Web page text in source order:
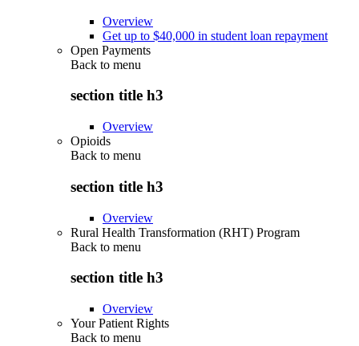
Overview
Get up to $40,000 in student loan repayment
Open Payments
Back to menu
section title h3
Overview
Opioids
Back to menu
section title h3
Overview
Rural Health Transformation (RHT) Program
Back to menu
section title h3
Overview
Your Patient Rights
Back to menu